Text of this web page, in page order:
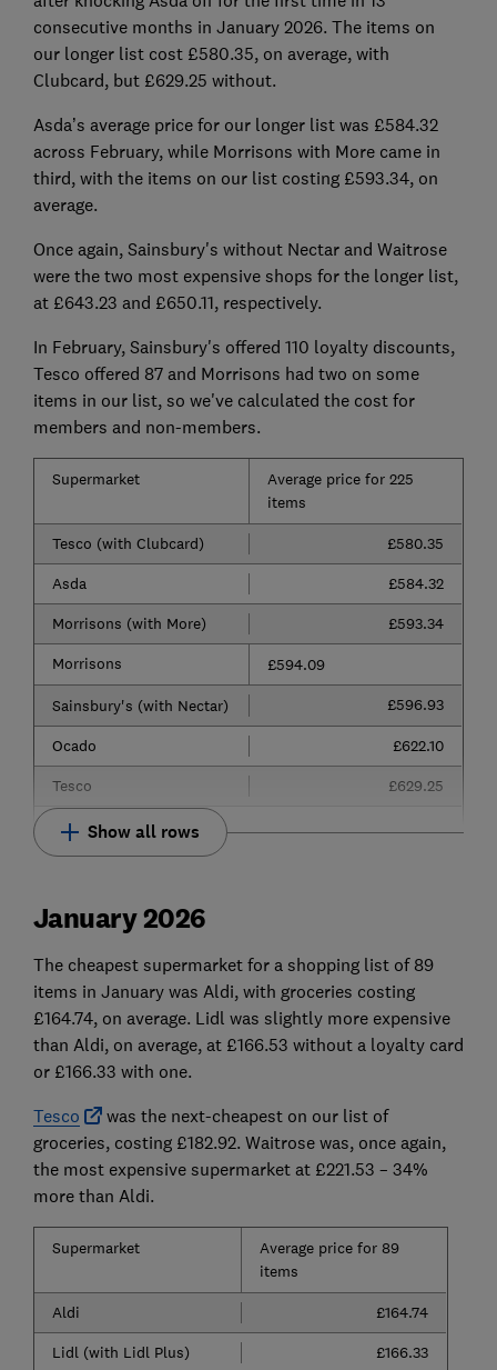
consecutive months in January 2026. The items on
our longer list cost £580.35, on average, with
Clubcard, but £629.25 without.
Asda’s average price for our longer list was £584.32
across February, while Morrisons with More came in
third, with the items on our list costing £593.34, on
average.
Once again, Sainsbury's without Nectar and Waitrose
were the two most expensive shops for the longer list,
at £643.23 and £650.11, respectively.
In February, Sainsbury's offered 110 loyalty discounts,
Tesco offered 87 and Morrisons had two on some
items in our list, so we've calculated the cost for
members and non-members.
Supermarket
Average price for 225
items
Tesco (with Clubcard)
£580.35
Asda
£584.32
Morrisons (with More)
£593.34
Morrisons
£594.09
Sainsbury's (with Nectar) £596.93
Ocado
£622.10
Tesco
£629.25
Show all rows
January 2026
The cheapest supermarket for a shopping list of 89
items in January was Aldi, with groceries costing
£164.74, on average. Lidl was slightly more expensive
than Aldi, on average, at £166.53 without a loyalty card
or £166.33 with one.
Tesco
was the next-cheapest on our list of
groceries, costing £182.92. Waitrose was, once again,
the most expensive supermarket at £221.53 – 34%
more than Aldi.
Supermarket
Average price for 89
items
Aldi
£164.74
Lidl (with Lidl Plus)
£166.33